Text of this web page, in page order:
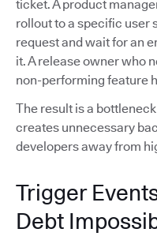
ticket. A product
rollout to a specific user
request and wait for an
it. A release owner who
non-performing feature
The result is a
creates unnecessary
developers away from
Trigger
Debt